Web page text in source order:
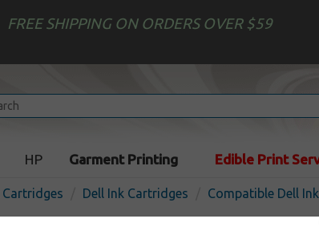
FREE SHIPPING ON ORDERS OVER $59
HP Garment Printing Edible Print
Dell Ink Cartridges Compatible Dell